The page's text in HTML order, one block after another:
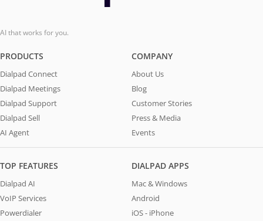
AI that works for you.
PRODUCTS
Dialpad Connect
Dialpad Meetings
Dialpad Support
Dialpad Sell
AI Agent
COMPANY
About Us
Blog
Customer Stories
Press & Media
Events
TOP FEATURES
Dialpad AI
VoIP Services
Powerdialer
DIALPAD APPS
Mac & Windows
Android
iOS - iPhone